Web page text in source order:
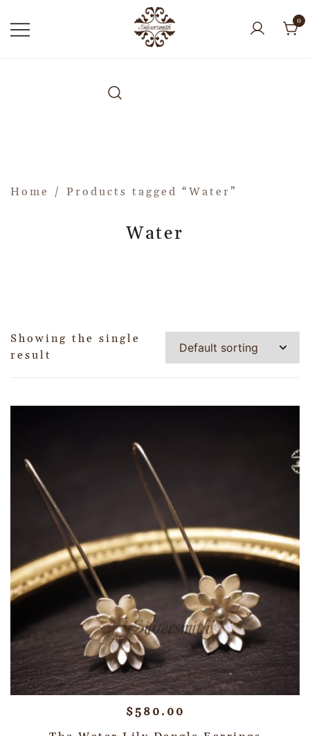
0
Home / Products tagged “Water”
Water
Showing the single
result
$580.00